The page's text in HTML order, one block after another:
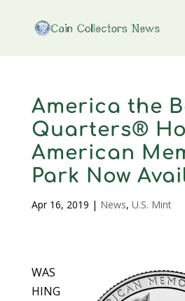
America the
Quarters®
American
Park Now
Apr 16, 2019 | News, U.S. Mint
WAS
HING